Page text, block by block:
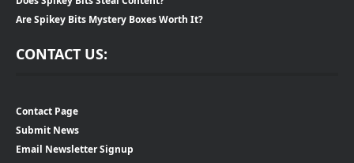
Are Spikey Bits Mystery Boxes Worth It?
CONTACT US:
Contact Page
Submit News
Email Newsletter Signup